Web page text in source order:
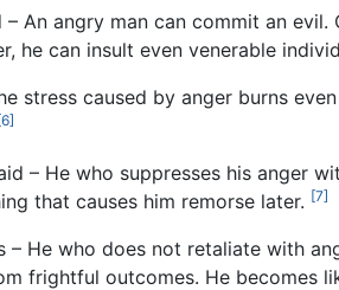
– An angry man can commit an
he can insult even venerable
stress caused by anger burns
– He who suppresses his anger
that causes him remorse later. [7]
– He who does not retaliate with
frightful outcomes. He becomes